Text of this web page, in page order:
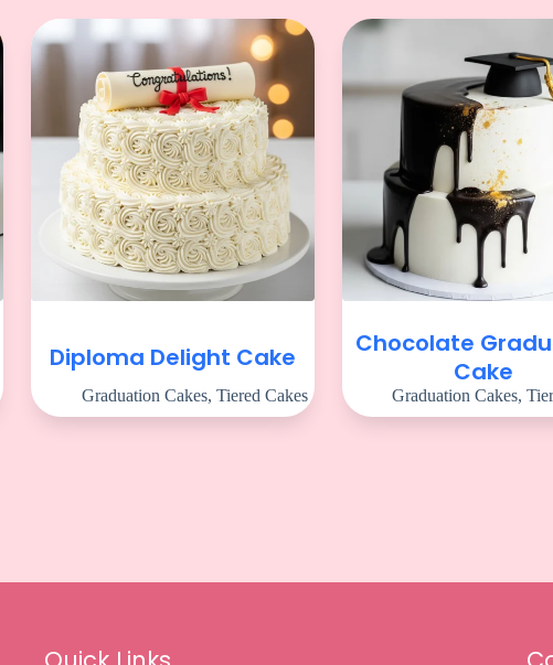
Diploma Delight Cake
Graduation Cakes, Tiered Cakes
Chocolate
Cake
Graduation Cakes,